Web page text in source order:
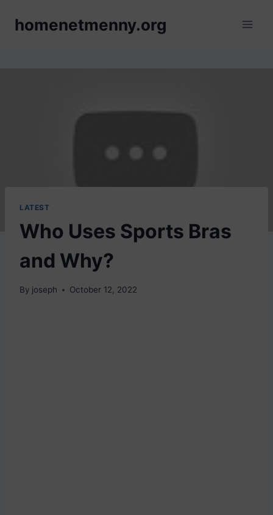
homenetmenny.org
LATEST
Who Uses Sports Bras
and Why?
By joseph October 12, 2022